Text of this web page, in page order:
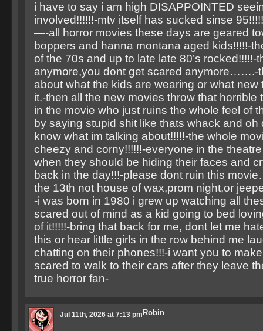
i have to say i am high DISAPPOINTED
involved!!!!!!-mtv itself has sucked sinse
—-all horror movies these days are geared
boppers and hanna montana aged kids!!!!!-
of the 70s and up to late late 80’s rocked!!!!!-
anymore,you dont get scared anymore…….-
about what the kids are wearing or what new
it.-then all the new movies throw that horrible
in the movie who just ruins the whole feel of
by saying stupid shit like thats whack and
know what im talking about!!!!!-the whole
cheezy and corny!!!!!!-everyone in the
when they should be hiding their faces and
back in the day!!!-please dont ruin this
the 13th not house of wax,prom night,or
-i was born in 1980 i grew up watching all
scared out of mind as a kid going to bed
of it!!!!!-bring that back for me, dont let me
this or hear little girls in the row behind me
chatting on their phones!!!-i want you to
scared to walk to their cars after they leave
true horror fan-
Robin
Jul 11th, 2026 at 7:13 pm